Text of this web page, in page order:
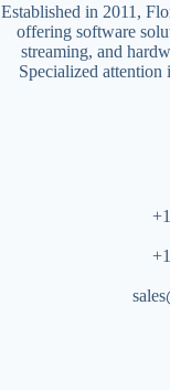
Established in 2011,
offering software
streaming, and
Specialized attention